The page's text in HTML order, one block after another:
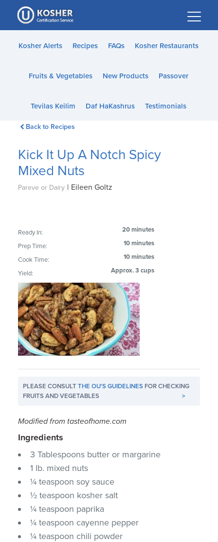
Please
note:
This
website
accessibility
Kosher Alerts Recipes FAQs Kosher Restaurants
Fruits & Vegetables New Products Passover
Tevilas Keilim Daf HaKashrus Testimonials
Back to Recipes
Kick It Up A Notch Spicy
Mixed Nuts
Pareve or Dairy | Eileen Goltz
Ready In: 20 minutes
Prep Time: 10 minutes
Cook Time: 10 minutes
Yield: Approx. 3 cups
PLEASE CONSULTTHE OU'S GUIDELINES FOR CHECKING
FRUITS AND VEGETABLES
>
Modified from tasteofhome.com
Ingredients
3 Tablespoons butter or margarine
1 lb. mixed nuts
¼ teaspoon soy sauce
½ teaspoon kosher salt
¼ teaspoon paprika
¼ teaspoon cayenne pepper
¼ teaspoon chili powder